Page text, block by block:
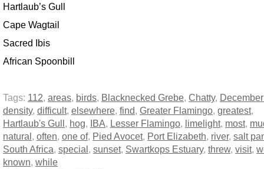
Hartlaub’s Gull
Cape Wagtail
Sacred Ibis
African Spoonbill
Tags: 112, areas, birds, Blacknecked Grebe, Chatty,
density, difficult, elsewhere, find, Greater Flamingo, greatest,
Hartlaub's Gull, hog, IBA, Lesser Flamingo, limelight, most,
natural, often, one of, Pied Avocet, Port Elizabeth, river, salt
South Africa, special, sunset, Swartkops Estuary, threw, visit,
known, while